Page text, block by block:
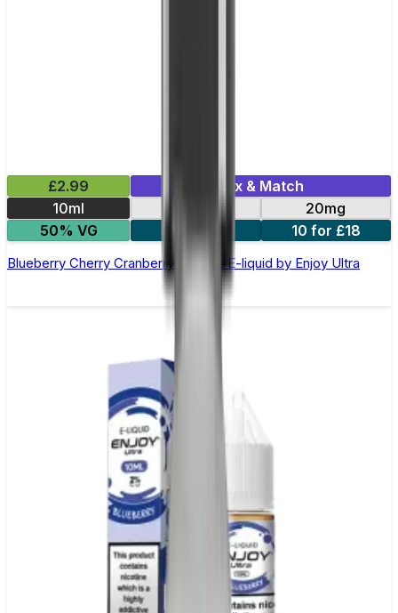
£2.99
Mix & Match
10ml
20mg
50% VG
5 for £10 10 for £18
Blueberry Cherry Cranberry Nic Salt E-liquid by Enjoy Ultra